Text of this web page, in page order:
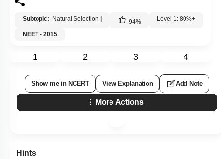
Subtopic: Natural Selection 94% Level 1: 80%+
NEET - 2015
1 2 3 4
Show me in NCERT View Explanation Add Note
More Actions
Hints